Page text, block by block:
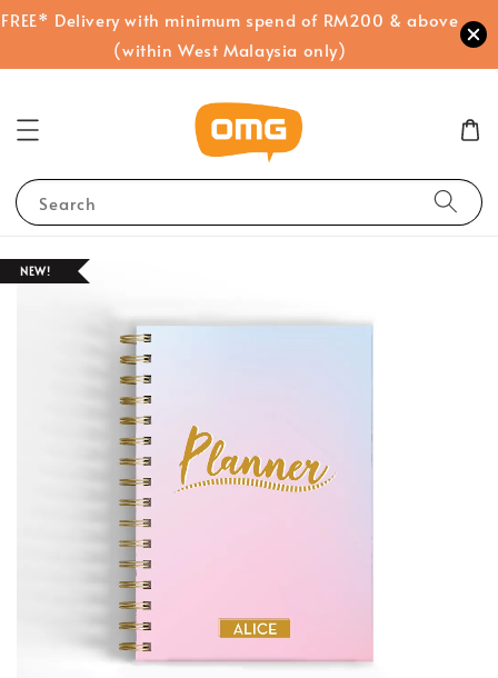
FREE* Delivery with minimum spend of RM200 & above
(within West Malaysia only)
Search
NEW!